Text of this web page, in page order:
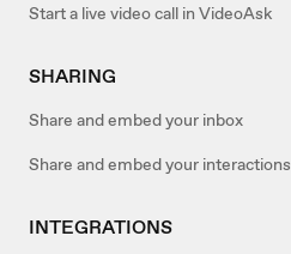
Start a live video call in VideoAsk
SHARING
Share and embed your inbox
Share and embed your interactions
INTEGRATIONS